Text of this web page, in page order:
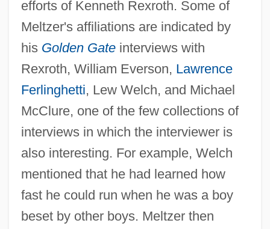
efforts of Kenneth Rexroth. Some of
Meltzer's affiliations are indicated by
his Golden Gateinterviews with
Rexroth, William Everson, Lawrence
Ferlinghetti, Lew Welch, and Michael
McClure, one of the few collections of
interviews in which the interviewer is
also interesting. For example, Welch
mentioned that he had learned how
fast he could run when he was a boy
beset by other boys. Meltzer then